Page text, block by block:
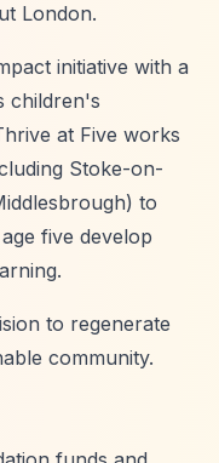
London.
initiative with a
children's
at Five works
Stoke-on-
to
five develop
to regenerate
community.